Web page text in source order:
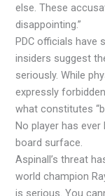
else. These
disappointing.”
PDC officials have
insiders suggest
seriously. While
expressly
what constitutes
No player has
board surface.
Aspinall’s threat
world champion
is serious. You